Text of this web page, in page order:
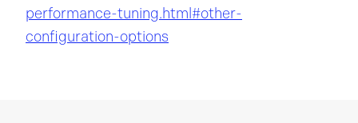
performance-tuning.html#other-
configuration-options